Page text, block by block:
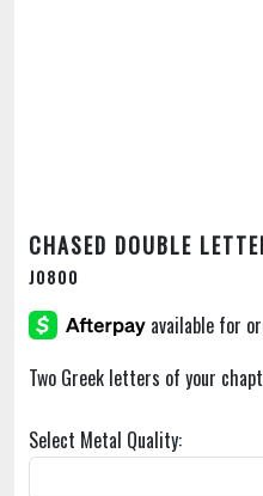
CHASED DOUBLE
J0800
Two Greek letters of your
Select Metal Quality: